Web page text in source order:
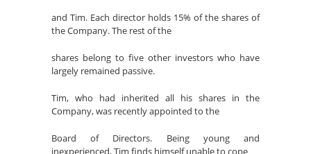
and Tim. Each director holds 15% of the shares of
the Company. The rest of the
shares belong to five other investors who have
largely remained passive.
Tim, who had inherited all his shares in the
Company, was recently appointed to the
Board of Directors. Being young and
inexperienced, Tim finds himself unable to cope